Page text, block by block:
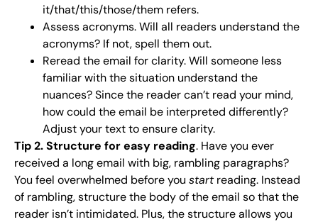
it/that/this/those/them refers.
Assess acronyms. Will all readers understand the
acronyms? If not, spell them out.
Reread the email for clarity. Will someone less
familiar with the situation understand the
nuances? Since the reader can’t read your mind,
how could the email be interpreted differently?
Adjust your text to ensure clarity.
Tip 2. Structure for easy reading. Have you ever
received a long email with big, rambling paragraphs?
You feel overwhelmed before you startreading. Instead
of rambling, structure the body of the email so that the
reader isn’t intimidated. Plus, the structure allows you